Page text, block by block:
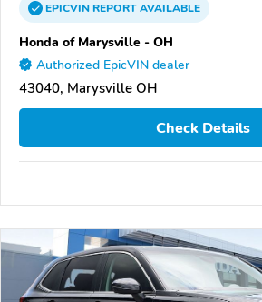
EPICVINREPORTAVAILABLE
Honda of Marysville - OH
Authorized EpicVIN dealer
43040, Marysville OH
Check Details